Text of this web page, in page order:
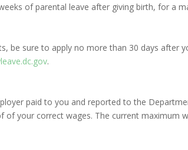
of parental leave after giving birth, for a
be sure to apply no more than 30 days after
.
paid to you and reported to the
your correct wages. The current maximum